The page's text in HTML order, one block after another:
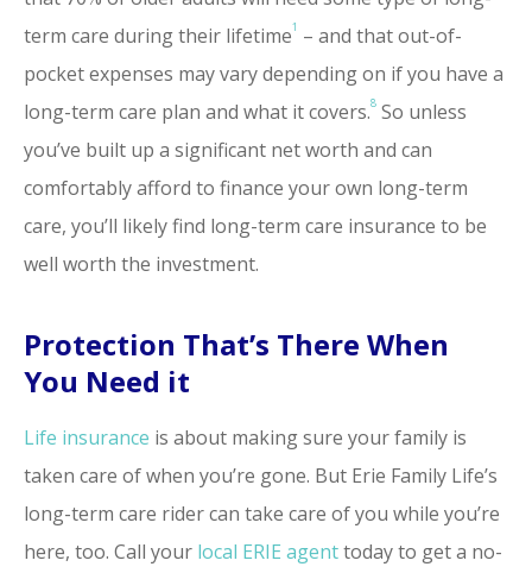
term care during their lifetime1 – and that out-of-
pocket expenses may vary depending on if you have a
long-term care plan and what it covers.8 So unless
you’ve built up a significant net worth and can
comfortably afford to finance your own long-term
care, you’ll likely find long-term care insurance to be
well worth the investment.
Protection That’s There When
You Need it
Life insurance is about making sure your family is
taken care of when you’re gone. But Erie Family Life’s
long-term care rider can take care of you while you’re
here, too. Call your local ERIE agenttoday to get a no-